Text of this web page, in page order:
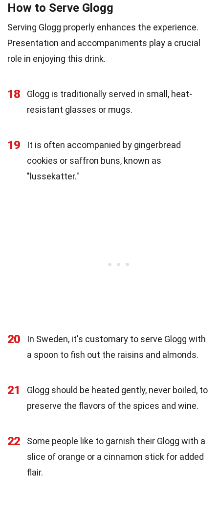
How to Serve Glogg
Serving Glogg properly enhances the experience.
Presentation and accompaniments play a crucial
role in enjoying this drink.
18
Glogg is traditionally served in small, heat-
resistant glasses or mugs.
19
It is often accompanied by gingerbread
cookies or saffron buns, known as
"lussekatter."
20
In Sweden, it's customary to serve Glogg with
a spoon to fish out the raisins and almonds.
21
Glogg should be heated gently, never boiled, to
preserve the flavors of the spices and wine.
22
Some people like to garnish their Glogg with a
slice of orange or a cinnamon stick for added
flair.